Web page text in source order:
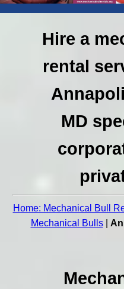
Hire a
rental
MD
Home: Mechanical Bull
Mechanical Bulls|